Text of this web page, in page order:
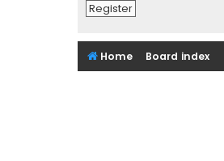
Register
Home Board index